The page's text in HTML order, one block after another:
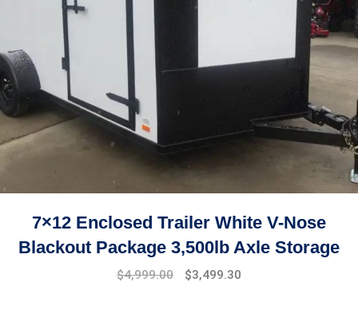
7×12 Enclosed Trailer White V-Nose
Blackout Package 3,500lb Axle Storage
Original
$4,999.00
Current
$3,499.30